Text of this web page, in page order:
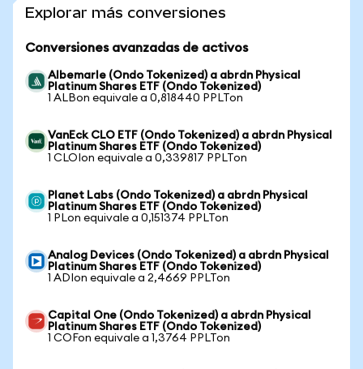
Explorar más conversiones
Conversiones avanzadas de activos
Albemarle (Ondo Tokenized) a abrdn Physical
Platinum Shares ETF (Ondo Tokenized)
1 ALBon equivale a 0,818440 PPLTon
VanEck CLO ETF (Ondo Tokenized) a abrdn Physical
Platinum Shares ETF (Ondo Tokenized)
1 CLOIon equivale a 0,339817 PPLTon
Planet Labs (Ondo Tokenized) a abrdn Physical
Platinum Shares ETF (Ondo Tokenized)
1 PLon equivale a 0,151374 PPLTon
Analog Devices (Ondo Tokenized) a abrdn Physical
Platinum Shares ETF (Ondo Tokenized)
1 ADIon equivale a 2,4669 PPLTon
Capital One (Ondo Tokenized) a abrdn Physical
Platinum Shares ETF (Ondo Tokenized)
1 COFon equivale a 1,3764 PPLTon